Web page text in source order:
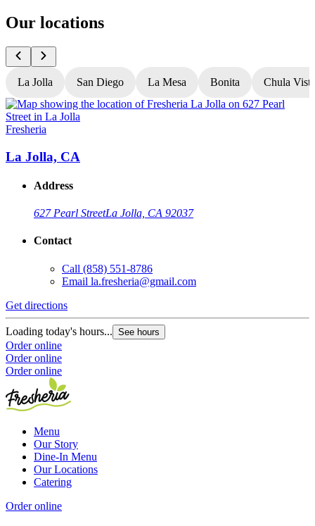
Our locations
La Jolla San Diego La Mesa Bonita Chula Vista
Fresheria
La Jolla, CA
Address
627 Pearl StreetLa Jolla, CA 92037
Contact
Call (858) 551-8786
Email la.fresheria@gmail.com
Get directions
Loading today's hours... See hours
Order online
Order online
Order online
Menu
Our Story
Dine-In Menu
Our Locations
Catering
Order online